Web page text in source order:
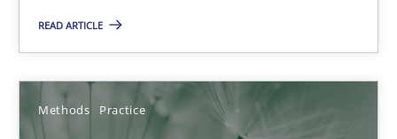
READ ARTICLE
Methods Practice
An Example from the Automation Industry
Methods Practice